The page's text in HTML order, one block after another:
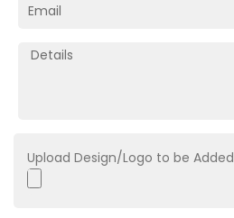
Upload Design/Logo to be Added